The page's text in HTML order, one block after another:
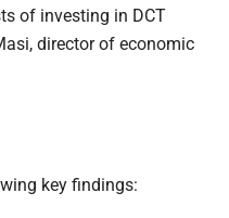
of investing in DCT
director of economic
key findings: